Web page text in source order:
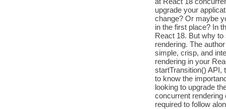
upgrade your
change? Or maybe
in the first place? In
React 18. But why
rendering. The
simple, crisp, and
rendering in your
startTransition() API,
to know the
looking to upgrade
concurrent rendering
required to follow